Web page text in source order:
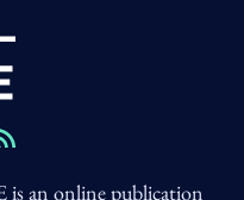
an online publication